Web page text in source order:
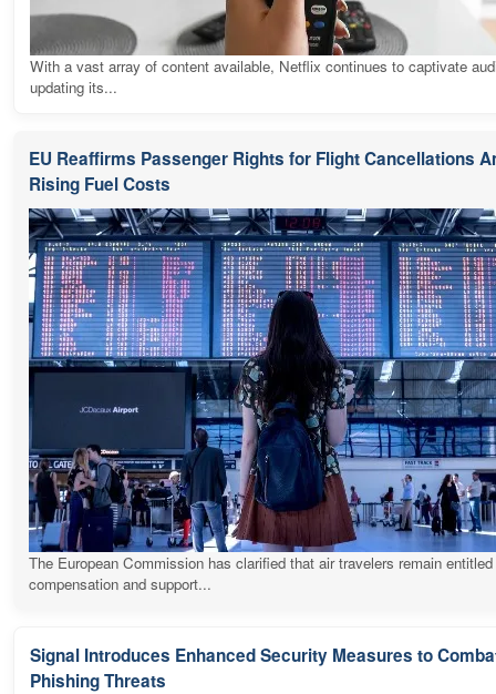
With a vast array of content available, Netflix continues to captivate
updating its...
EU Reaffirms Passenger Rights for Flight Cancellations
Rising Fuel Costs
The European Commission has clarified that air travelers remain
compensation and support...
Signal Introduces Enhanced Security Measures to
Phishing Threats